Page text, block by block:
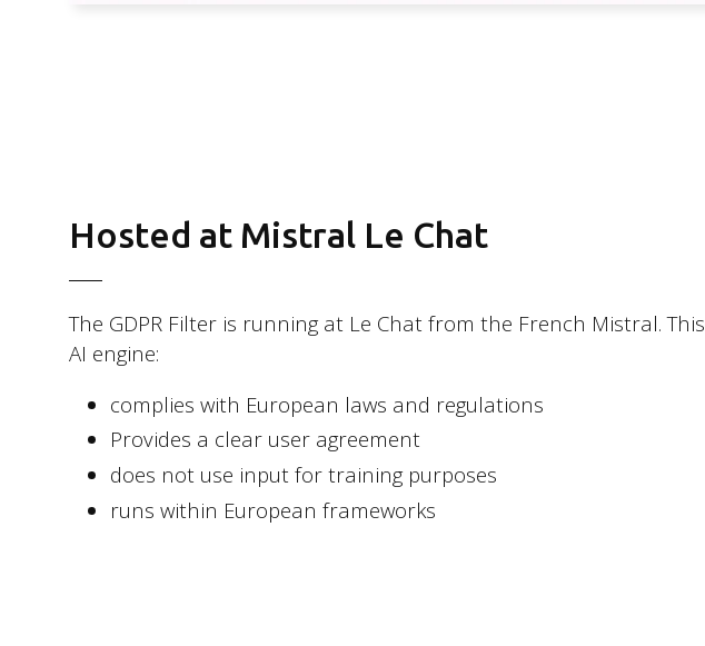
Hosted at Mistral Le Chat
The GDPR Filter is running at Le Chat from the French Mistral. This
AI engine:
complies with European laws and regulations
Provides a clear user agreement
does not use input for training purposes
runs within European frameworks
Facebook
Instagram
Bluesky